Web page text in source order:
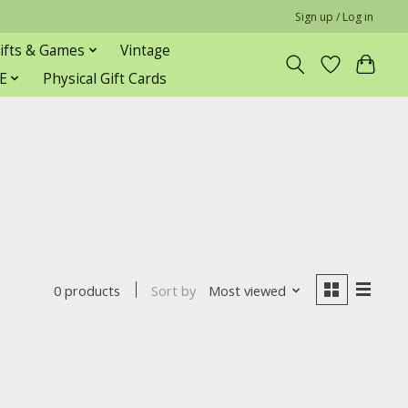
Sign up / Log in
& Games
Vintage
Physical Gift Cards
0 products Sort by Most viewed